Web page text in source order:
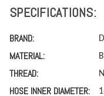
SPECIFICATIONS:
BRAND:
MATERIAL:
THREAD:
HOSE INNER DIAMETER: